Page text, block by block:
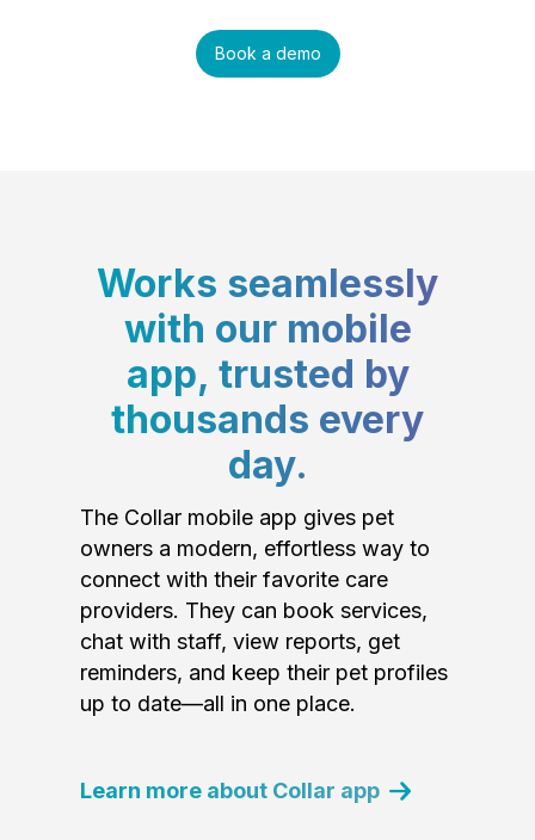
Book a demo
Works seamlessly
with our mobile
app, trusted by
thousands every
day.
The Collar mobile app gives pet
owners a modern, effortless way to
connect with their favorite care
providers. They can book services,
chat with staff, view reports, get
reminders, and keep their pet profiles
up to date—all in one place.
Learn more about Collar app